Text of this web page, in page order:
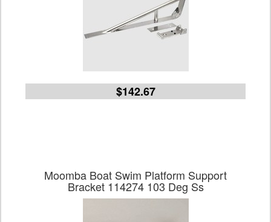
$142.67
Moomba Boat Swim Platform Support
Bracket 114274 103 Deg Ss